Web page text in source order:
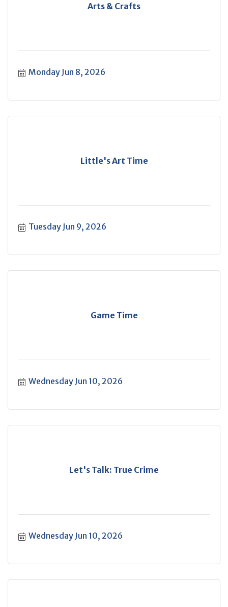
Arts & Crafts
Monday Jun 8, 2026
Little's Art Time
Tuesday Jun 9, 2026
Game Time
Wednesday Jun 10, 2026
Let's Talk: True Crime
Wednesday Jun 10, 2026